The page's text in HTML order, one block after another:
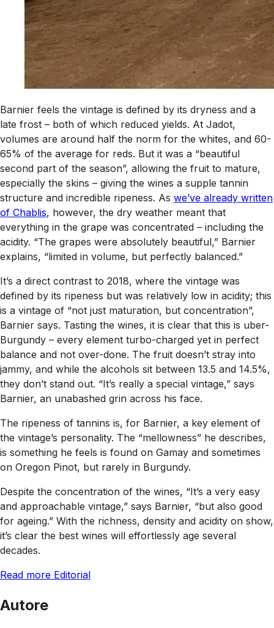
Barnier feels the vintage is defined by its dryness and a
late frost – both of which reduced yields. At Jadot,
volumes are around half the norm for the whites, and 60-
65% of the average for reds. But it was a “beautiful
second part of the season”, allowing the fruit to mature,
especially the skins – giving the wines a supple tannin
structure and incredible ripeness. As we’ve already written
of Chablis, however, the dry weather meant that
everything in the grape was concentrated – including the
acidity. “The grapes were absolutely beautiful,” Barnier
explains, “limited in volume, but perfectly balanced.”
It’s a direct contrast to 2018, where the vintage was
defined by its ripeness but was relatively low in acidity; this
is a vintage of “not just maturation, but concentration”,
Barnier says. Tasting the wines, it is clear that this is uber-
Burgundy – every element turbo-charged yet in perfect
balance and not over-done. The fruit doesn’t stray into
jammy, and while the alcohols sit between 13.5 and 14.5%,
they don’t stand out. “It’s really a special vintage,” says
Barnier, an unabashed grin across his face.
The ripeness of tannins is, for Barnier, a key element of
the vintage’s personality. The “mellowness” he describes,
is something he feels is found on Gamay and sometimes
on Oregon Pinot, but rarely in Burgundy.
Despite the concentration of the wines, “It’s a very easy
and approachable vintage,” says Barnier, “but also good
for ageing.” With the richness, density and acidity on show,
it’s clear the best wines will effortlessly age several
decades.
Read more Editorial
Autore